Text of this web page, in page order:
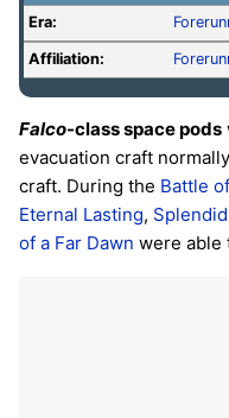
Era:
Affiliation:
Falco-class space pods
evacuation craft
craft. During the Battle
Eternal Lasting,
of a Far Dawn were able